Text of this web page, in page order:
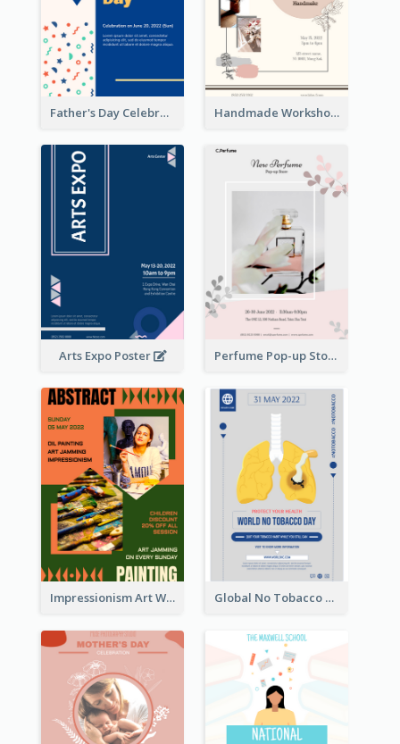
Father's Day Celebration Poster Handmade Workshop Poster
Arts Expo Poster Perfume Pop-up Store Poster
Impressionism Art Workshop Poster Global No Tobacco Day Poster